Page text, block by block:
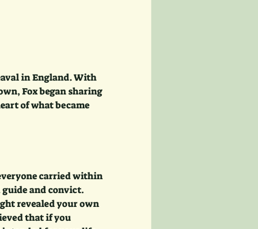
in England. With
Fox began sharing
of what became
carried within
and convict.
revealed your own
that if you